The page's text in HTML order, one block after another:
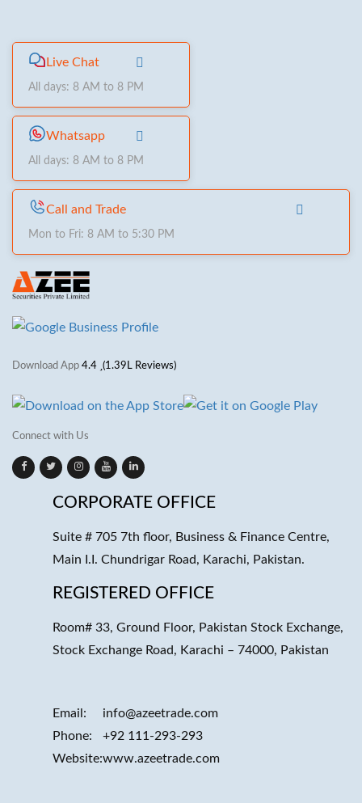
Live Chat
All days: 8 AM to 8 PM
Whatsapp
All days: 8 AM to 8 PM
Call and Trade
Mon to Fri: 8 AM to 5:30 PM
Download App 4.4 (1.39L Reviews)
Connect with Us
CORPORATE OFFICE
Suite # 705 7th floor, Business & Finance Centre,
Main I.I. Chundrigar Road, Karachi, Pakistan.
REGISTERED OFFICE
Room# 33, Ground Floor, Pakistan Stock Exchange,
Stock Exchange Road, Karachi – 74000, Pakistan
Email:
Phone:
Website:
info@azeetrade.com
+92 111-293-293
www.azeetrade.com